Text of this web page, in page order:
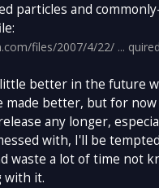
particles and
files/2007/4/22/ ...
better in the future
made better, but for
any longer,
with, I'll be
waste a lot of time not
with it.